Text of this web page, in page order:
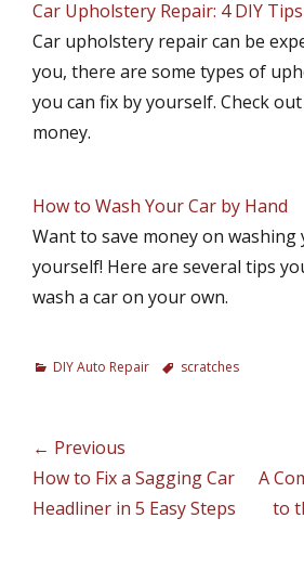
Car Upholstery Repair: 4 DIY Tips
Car upholstery repair can be
you, there are some types of
you can fix by yourself. Check
money.
How to Wash Your Car by Hand
Want to save money on washing
yourself! Here are several tips
wash a car on your own.
C
g
o
r
DIY Auto Repair
T
scratches
Post
navigation
← Previous
Previous
post:
How to Fix a Sagging Car
Headliner in 5 Easy Steps
Next
post:
A
to